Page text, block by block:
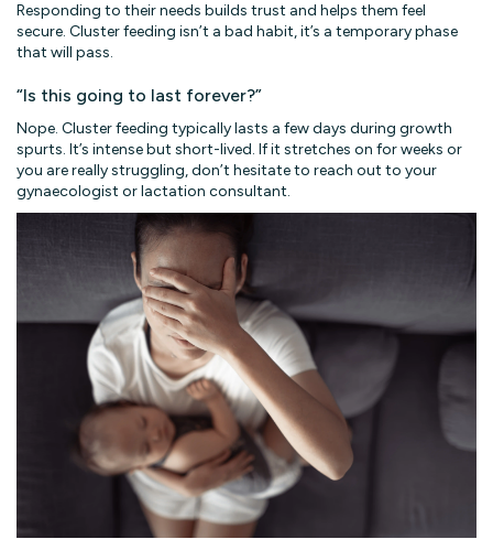
Responding to their needs builds trust and helps them feel
secure. Cluster feeding isn’t a bad habit, it’s a temporary phase
that will pass.
“Is this going to last forever?”
Nope. Cluster feeding typically lasts a few days during growth
spurts. It’s intense but short-lived. If it stretches on for weeks or
you are really struggling, don’t hesitate to reach out to your
gynaecologist or lactation consultant.